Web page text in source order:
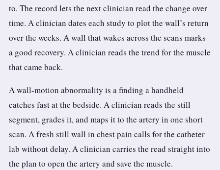
to. The record lets the next clinician read the change over
time. A clinician dates each study to plot the wall’s return
over the weeks. A wall that wakes across the scans marks
a good recovery. A clinician reads the trend for the muscle
that came back.
A wall-motion abnormality is a finding a handheld
catches fast at the bedside. A clinician reads the still
segment, grades it, and maps it to the artery in one short
scan. A fresh still wall in chest pain calls for the catheter
lab without delay. A clinician carries the read straight into
the plan to open the artery and save the muscle.